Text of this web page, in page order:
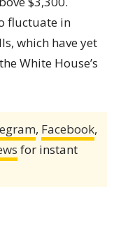
fluctuate in
which have yet
White House’s
, Facebook,
for instant